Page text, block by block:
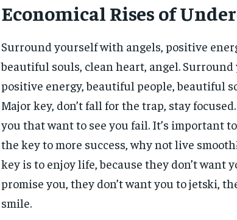
Economical Rises of
Surround yourself with angels, positive
beautiful souls, clean heart, angel.
positive energy, beautiful people, beautiful
Major key, don’t fall for the trap, stay
you that want to see you fail. It’s important
the key to more success, why not live
key is to enjoy life, because they don’t want
promise you, they don’t want you to jetski,
smile.